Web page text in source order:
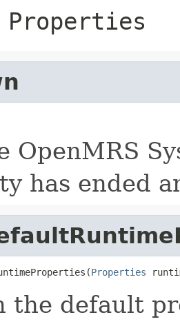
OpenMRS
has ended
Properties
the default